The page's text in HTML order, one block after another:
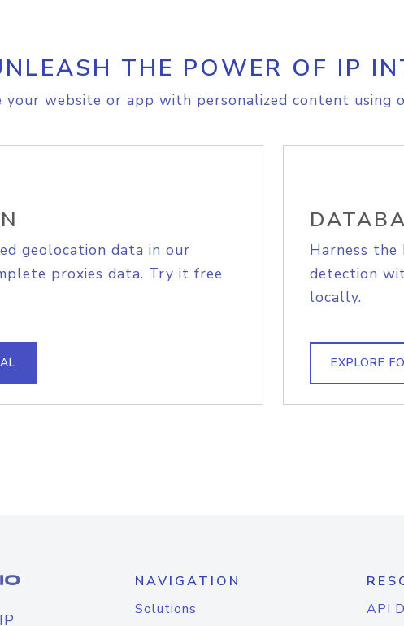
THE POWER OF IP
your website or app with personalized content using
geolocation data in our
proxies data. Try it free
Harness
detection
locally.
EXPLORE
NAVIGATION
Solutions
API